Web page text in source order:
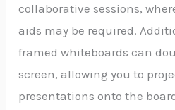
collaborative sessions,
aids may be required.
framed whiteboards can
screen, allowing you to
presentations onto the